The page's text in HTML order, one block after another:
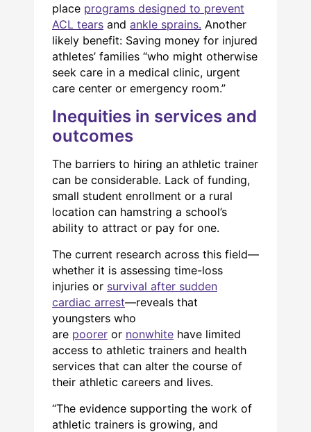
place programs designed to prevent
ACL tears and ankle sprains. Another
likely benefit: Saving money for injured
athletes’ families “who might otherwise
seek care in a medical clinic, urgent
care center or emergency room.”
Inequities in services and
outcomes
The barriers to hiring an athletic trainer
can be considerable. Lack of funding,
small student enrollment or a rural
location can hamstring a school’s
ability to attract or pay for one.
The current research across this field—
whether it is assessing time-loss
injuries or survival after sudden
cardiac arrest—reveals that
youngsters who
are poorer or nonwhite have limited
access to athletic trainers and health
services that can alter the course of
their athletic careers and lives.
“The evidence supporting the work of
athletic trainers is growing, and